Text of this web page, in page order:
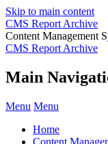
Skip to main content
CMS Report Archive
Content Management
CMS Report Archive
Main
Menu Menu
Home
Content